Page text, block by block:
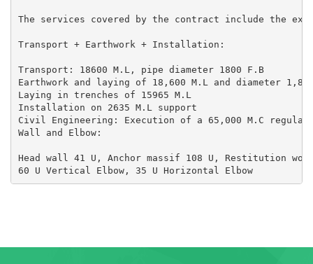
The services covered by the contract include the
Transport + Earthwork + Installation:
Transport: 18600 M.L, pipe diameter 1800 F.B
Earthwork and laying of 18,600 M.L and diameter
Laying in trenches of 15965 M.L
Installation on 2635 M.L support
Civil Engineering: Execution of a 65,000 M.C
Wall and Elbow:
Head wall 41 U, Anchor massif 108 U, Restitution
60 U Vertical Elbow, 35 U Horizontal Elbow